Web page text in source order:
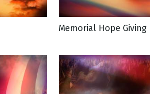
Memorial Hope Giving